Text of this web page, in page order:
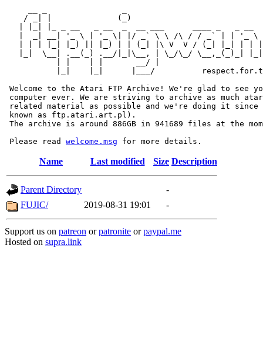
/ _| |              (_)
|  _| __| '_ \ | '_ \| |/ _` \ \ /\ / / _` | | '_ \
| | | |_| |_) || |_) | | (_| |\ V  V / (_| |_| | |
|_|  \__| .__(_) .__/|_|\__, | \_/\_/ \__,_(_)_|
           | |    | |       __/ |
|_|    |_|      |___/
Welcome to the Atari FTP Archive! We're glad to see
computer ever. We are striving to archive as much
related material as possible and we're doing it since
known as ftp.atari.art.pl).
The archive is around 886GB in 941689 files at the
Please read welcome.msg
Name Last modified Size Description
Parent Directory
-
FUJIC/
2019-08-31 19:01 -
Support us on patreon orpatronite orpaypal.me
Hosted on supra.link